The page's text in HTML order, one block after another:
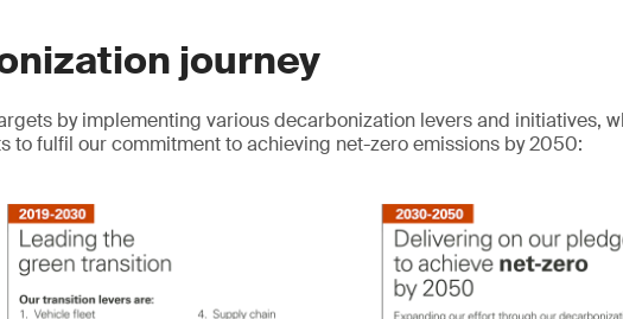
journey
by implementing various decarbonization levers and initiatives,
to fulfil our commitment to achieving net-zero emissions by 2050: